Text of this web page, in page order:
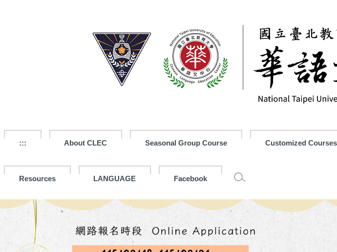
::: About CLEC Seasonal Group Course Customized Courses
Resources LANGUAGE Facebook